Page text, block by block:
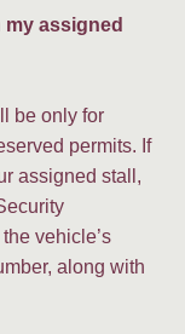
assigned
be only for
permits. If
assigned stall,
vehicle’s
along with